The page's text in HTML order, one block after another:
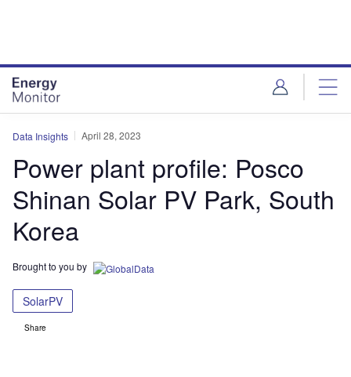
Data Insights April 28, 2023
Power plant profile: Posco
Shinan Solar PV Park, South
Korea
Brought to you by
SolarPV
Share